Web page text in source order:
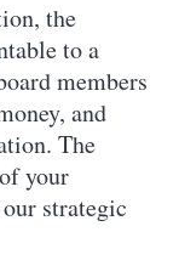
the
to a
members
and
The
your
strategic